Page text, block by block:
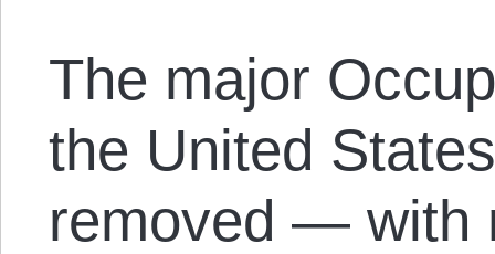
The major
the United
removed — with